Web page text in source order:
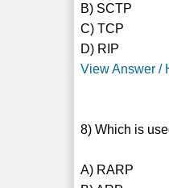
B) SCTP
C) TCP
D) RIP
View Answer /
8) Which is
A) RARP